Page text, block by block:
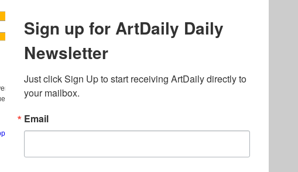
related to online gambling
about casino bonuses and,